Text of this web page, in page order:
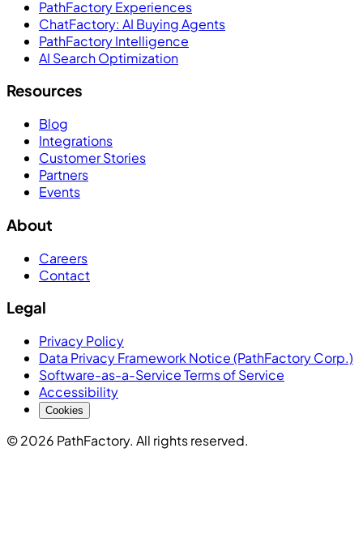
PathFactory Experiences
ChatFactory: AI Buying Agents
PathFactory Intelligence
AI Search Optimization
Resources
Blog
Integrations
Customer Stories
Partners
Events
About
Careers
Contact
Legal
Privacy Policy
Data Privacy Framework Notice (PathFactory Corp.)
Software-as-a-Service Terms of Service
Accessibility
Cookies
© 2026 PathFactory. All rights reserved.